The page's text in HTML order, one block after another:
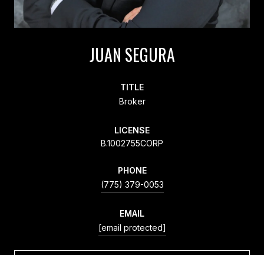
JUAN SEGURA
TITLE
Broker
LICENSE
B.1002755CORP
PHONE
(775) 379-0053
EMAIL
[email protected]